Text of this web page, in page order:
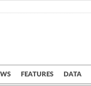
FEATURES DATA